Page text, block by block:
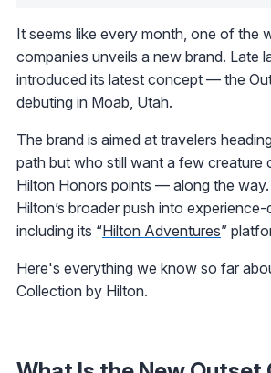
It seems like every month, one of the
companies unveils a new brand. Late
introduced its latest concept — the
debuting in Moab, Utah.
The brand is aimed at travelers
path but who still want a few
Hilton Honors points — along the
Hilton’s broader push into
including its “Hilton Adventures”
Here's everything we know so far
Collection by Hilton.